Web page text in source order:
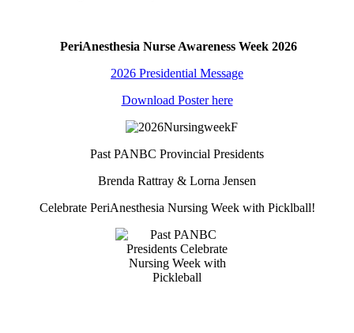
PeriAnesthesia Nurse Awareness Week 2026
2026 Presidential Message
Download Poster here
Past PANBC Provincial Presidents
Brenda Rattray & Lorna Jensen
Celebrate PeriAnesthesia Nursing Week with Picklball!